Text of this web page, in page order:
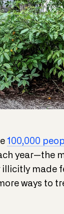
100,000
year—the
illicitly made
ways to